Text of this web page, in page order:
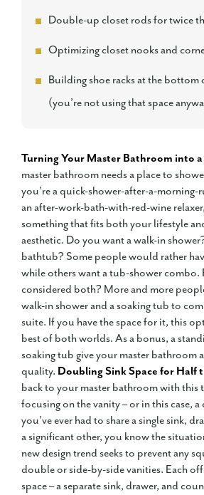
Double-up closet rods for twice
Optimizing closet nooks and
Building shoe racks at the bottom
(you’re not using that space
Turning Your Master Bathroom into a
master bathroom needs a place to
you’re a quick-shower-after-a-
an after-work-bath-with-red-wine
something that fits both your lifestyle
aesthetic. Do you want a walk-in
bathtub? Some people would rather
while others want a tub-shower combo.
considered both? More and more
walk-in shower and a soaking tub to
suite. If you have the space for it, this
best of both worlds. As a bonus, a
soaking tub give your master bathroom
quality. Doubling Sink Space for Half
back to your master bathroom with this
focusing on the vanity – or in this case,
you’ve ever had to share a single sink,
a significant other, you know the
new design trend seeks to prevent any
double or side-by-side vanities. Each
space – a separate sink, drawer, and